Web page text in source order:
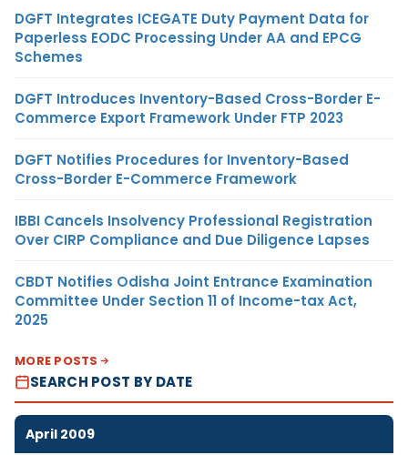
DGFT Integrates ICEGATE Duty Payment Data for
Paperless EODC Processing Under AA and EPCG
Schemes
DGFT Introduces Inventory-Based Cross-Border E-
Commerce Export Framework Under FTP 2023
DGFT Notifies Procedures for Inventory-Based
Cross-Border E-Commerce Framework
IBBI Cancels Insolvency Professional Registration
Over CIRP Compliance and Due Diligence Lapses
CBDT Notifies Odisha Joint Entrance Examination
Committee Under Section 11 of Income-tax Act,
2025
MORE POSTS
SEARCH POST BY DATE
April 2009